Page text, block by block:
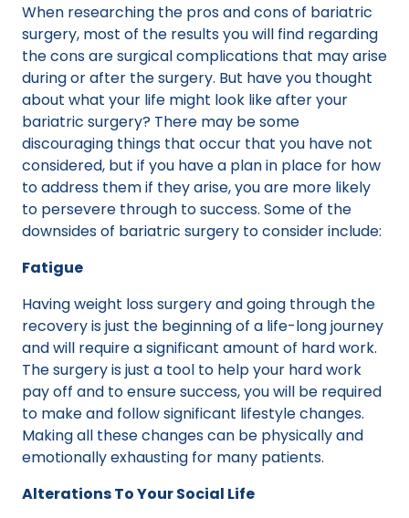
When researching the pros and cons of bariatric
surgery, most of the results you will find regarding
the cons are surgical complications that may arise
during or after the surgery. But have you thought
about what your life might look like after your
bariatric surgery? There may be some
discouraging things that occur that you have not
considered, but if you have a plan in place for how
to address them if they arise, you are more likely
to persevere through to success. Some of the
downsides of bariatric surgery to consider include:
Fatigue
Having weight loss surgery and going through the
recovery is just the beginning of a life-long journey
and will require a significant amount of hard work.
The surgery is just a tool to help your hard work
pay off and to ensure success, you will be required
to make and follow significant lifestyle changes.
Making all these changes can be physically and
emotionally exhausting for many patients.
Alterations To Your Social Life